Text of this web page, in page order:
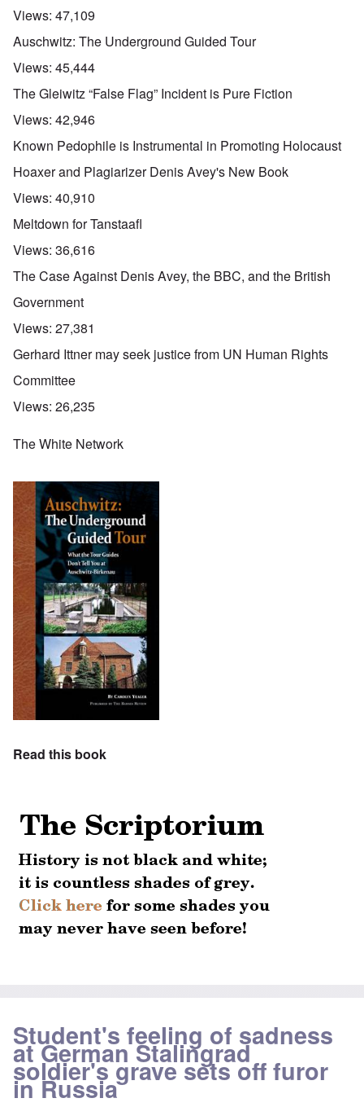
Views: 47,109
Auschwitz: The Underground Guided Tour
Views: 45,444
The Gleiwitz “False Flag” Incident is Pure Fiction
Views: 42,946
Known Pedophile is Instrumental in Promoting Holocaust
Hoaxer and Plagiarizer Denis Avey's New Book
Views: 40,910
Meltdown for Tanstaafl
Views: 36,616
The Case Against Denis Avey, the BBC, and the British
Government
Views: 27,381
Gerhard Ittner may seek justice from UN Human Rights
Committee
Views: 26,235
The White Network
Read this book
Student's feeling of sadness
at German Stalingrad
soldier's grave sets off furor
in Russia